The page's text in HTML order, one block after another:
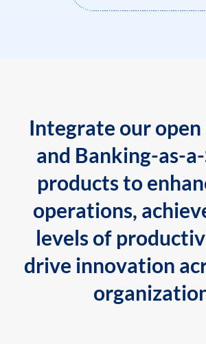
Integrate our
and Banking-as-
products to
operations,
levels of
drive innovation